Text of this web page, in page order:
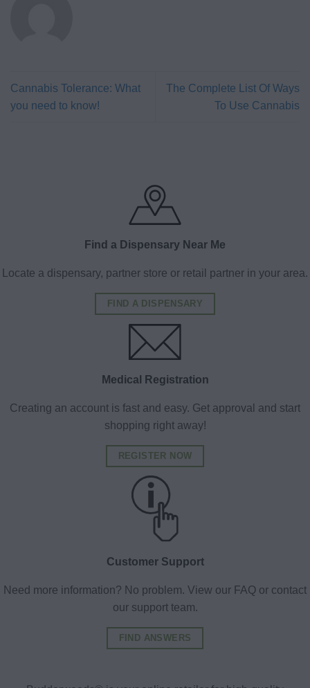
Cannabis Tolerance: What
you need to know!
The Complete List Of Ways
To Use Cannabis
Find a Dispensary Near Me
Locate a dispensary, partner store or retail partner in your area.
FIND A DISPENSARY
Medical Registration
Creating an account is fast and easy. Get approval and start
shopping right away!
REGISTER NOW
Customer Support
Need more information? No problem. View our FAQ or contact
our support team.
FIND ANSWERS